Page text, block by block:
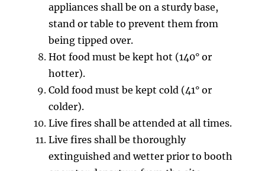
appliances shall be on a sturdy base,
stand or table to prevent them from
being tipped over.
Hot food must be kept hot (140° or
hotter).
Cold food must be kept cold (41° or
colder).
Live fires shall be attended at all times.
Live fires shall be thoroughly
extinguished and wetter prior to booth